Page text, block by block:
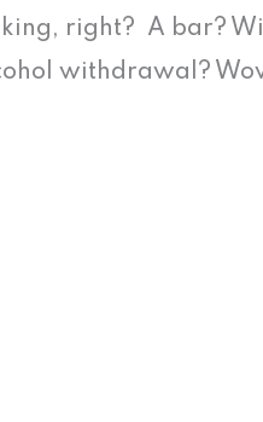
right? A bar?
withdrawal?